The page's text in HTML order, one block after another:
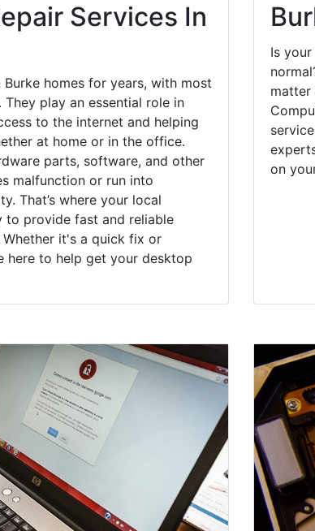
Services In
homes for years, with most
play an essential role in
to the internet and helping
at home or in the office.
parts, software, and other
malfunction or run into
That’s where your local
to provide fast and reliable
it's a quick fix or
here to help get your desktop
Is
matter
on